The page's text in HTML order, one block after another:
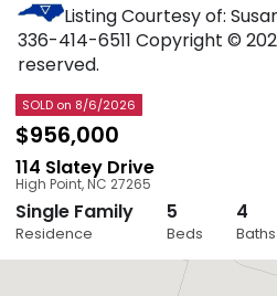
Listing Courtesy of:
336-414-6511 Copyright ©
reserved.
SOLD on 8/6/2026
$956,000
114 Slatey Drive
High Point,NC 27265
Single Family
Residence
5
Beds
4
Baths